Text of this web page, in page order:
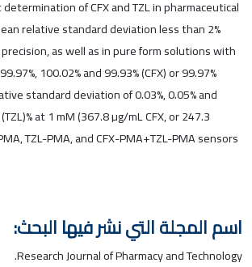
of CFX and TZL in pharmaceutical
relative standard deviation less than 2%
as well as in pure form solutions with
100.02% and 99.93% (CFX) or 99.97%
standard deviation of 0.03%, 0.05% and
at 1 mM (367.8 µg/mL CFX, or 247.3
TZL-PMA, and CFX-PMA+TZL-PMA sensors
اسم المجلة التي نشر فيها البحث:
Research Journal of Pharmacy and Technology.